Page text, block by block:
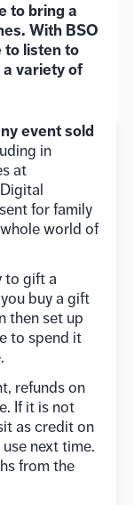
to bring a
With BSO
to listen to
variety of
event sold
in
at
for family
world of
to gift a
buy a gift
then set up
to spend it
refunds on
If it is not
as credit on
next time.
from the